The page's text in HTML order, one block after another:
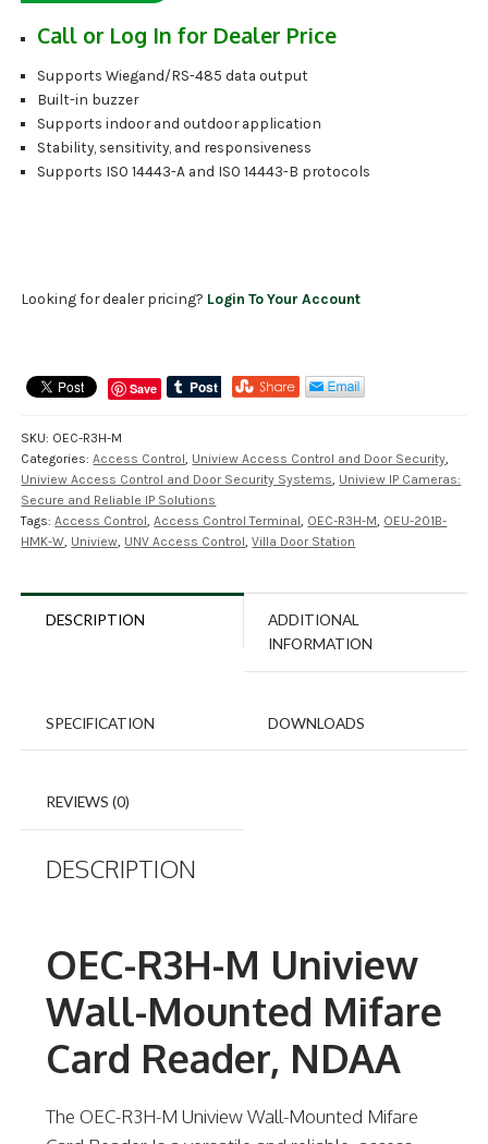
Call or Log In for Dealer Price
Supports Wiegand/RS-485 data output
Built-in buzzer
Supports indoor and outdoor application
Stability, sensitivity, and responsiveness
Supports ISO 14443-A and ISO 14443-B protocols
Looking for dealer pricing? Login To Your Account
Save
SKU: OEC-R3H-M
Categories:Access Control, Uniview Access Control and Door Security,
Uniview Access Control and Door Security Systems, Uniview IP Cameras:
Secure and Reliable IP Solutions
Tags:Access Control,Access Control Terminal, OEC-R3H-M, OEU-201B-
HMK-W, Uniview, UNV Access Control,Villa Door Station
DESCRIPTION
ADDITIONAL
INFORMATION
SPECIFICATION DOWNLOADS
REVIEWS (0)
DESCRIPTION
OEC-R3H-M Uniview
Wall-Mounted Mifare
Card Reader, NDAA
The OEC-R3H-M Uniview Wall-Mounted Mifare